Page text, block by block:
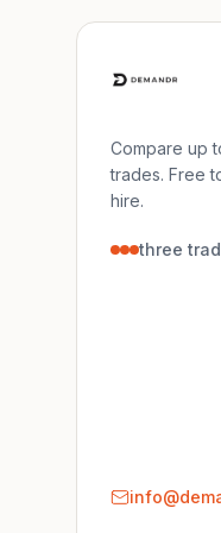
Compare up
trades. Free
hire.
three